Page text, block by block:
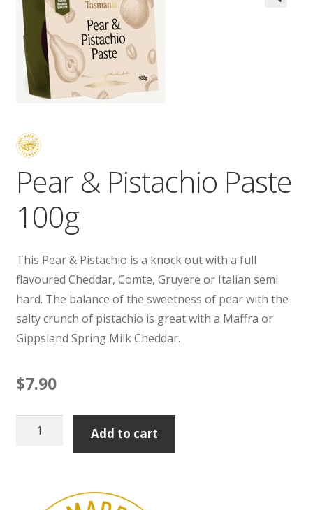
Wholesale
Contact
Pear & Pistachio Paste
100g
This Pear & Pistachio is a knock out with a full
flavoured Cheddar, Comte, Gruyere or Italian semi
hard. The balance of the sweetness of pear with the
salty crunch of pistachio is great with a Maffra or
Gippsland Spring Milk Cheddar.
$7.90
Pear
Add to cart